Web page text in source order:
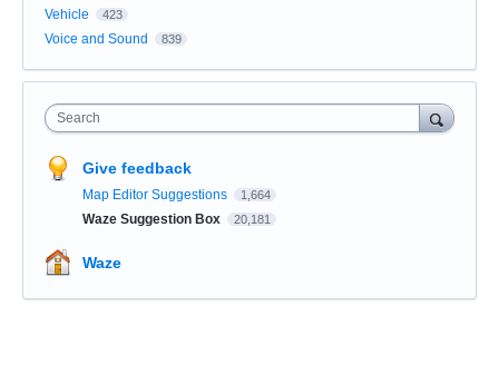
Vehicle 423
Voice and Sound 839
Search
Give feedback
Map Editor Suggestions 1,664
Waze Suggestion Box 20,181
Waze